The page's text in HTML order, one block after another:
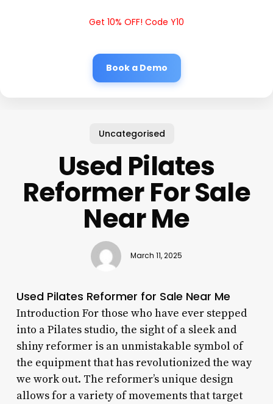
Get 10% OFF! Code Y10
Book a Demo
Uncategorised
Used Pilates
Reformer For Sale
Near Me
March 11, 2025
Used Pilates Reformer for Sale Near Me
Introduction For those who have ever stepped
into a Pilates studio, the sight of a sleek and
shiny reformer is an unmistakable symbol of
the equipment that has revolutionized the way
we work out. The reformer’s unique design
allows for a variety of movements that target